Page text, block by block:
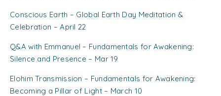
Conscious Earth – Global Earth Day Meditation &
Celebration – April 22
Q&A with Emmanuel – Fundamentals for Awakening:
Silence and Presence – Mar 19
Elohim Transmission – Fundamentals for Awakening:
Becoming a Pillar of Light – March 10